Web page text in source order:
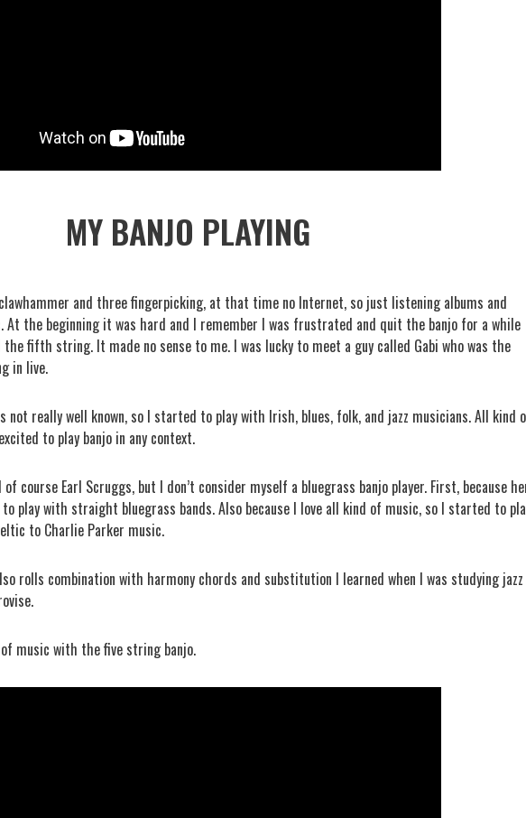
MY BANJO PLAYING
and three fingerpicking, at that time no Internet, so just listening albums and
the beginning it was hard and I remember I was frustrated and quit the banjo for a while
the fifth string. It made no sense to me. I was lucky to meet a guy called Gabi who was the
in live.
really well known, so I started to play with Irish, blues, folk, and jazz musicians. All kind
to play banjo in any context.
course Earl Scruggs, but I don’t consider myself a bluegrass banjo player. First, because
to play with straight bluegrass bands. Also because I love all kind of music, so I started to
to Charlie Parker music.
rolls combination with harmony chords and substitution I learned when I was studying jazz
music with the five string banjo.